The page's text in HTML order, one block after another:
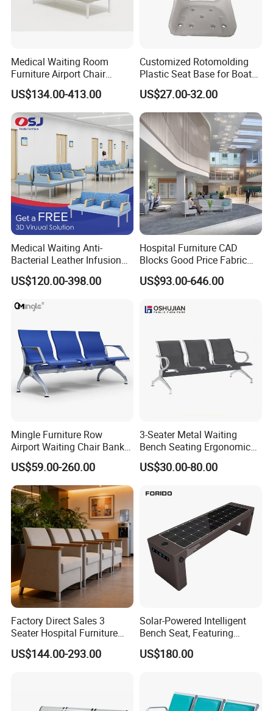
Medical Waiting Room
Furniture Airport Chair
Leather Patient Waiting
Chair Simple Design
Common Space Waiting
Chairs
US$134.00-413.00
Customized Rotomolding
Plastic Seat Base for Boat
Captain Chairs
US$27.00-32.00
Medical Waiting Anti-
Bacterial Leather Infusion
Treatment Clinic Hospital
Furniture Chair Bench Sofa
US$120.00-398.00
Hospital Furniture CAD
Blocks Good Price Fabric
Seating Public Area Waiting
Chair for Hospital Clinic
US$93.00-646.00
Mingle Furniture Row
Airport Waiting Chair Bank
Row Chair Hall Waiting
Chair Public Seat
US$59.00-260.00
3-Seater Metal Waiting
Bench Seating Ergonomic
Airport Hospital Public Chair
US$30.00-80.00
Factory Direct Sales 3
Seater Hospital Furniture
Infusion Waiting Chairs
Public Seating Commercial
US$144.00-293.00
Solar-Powered Intelligent
Bench Seat, Featuring
Wireless Charging,
Advertising and Audio
US$180.00